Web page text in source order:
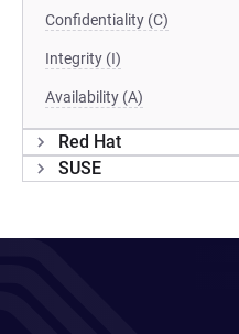
Confidentiality (C)
Integrity (I)
Availability (A)
Red Hat
SUSE